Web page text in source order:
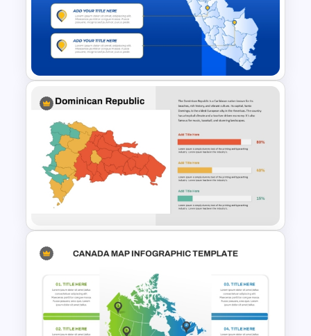
Bangladesh Map Slide for
PowerPoint and Google Slides
Editable Peru Map PowerPoint
and Google Slides Template
Dominican Republic Country